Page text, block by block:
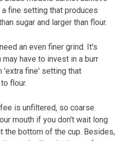
fine setting that produces
sugar and larger than flour.
an even finer grind. It's
have to invest in a burr
'extra fine' setting that
flour.
is unfiltered, so coarse
mouth if you don't wait long
the bottom of the cup. Besides,